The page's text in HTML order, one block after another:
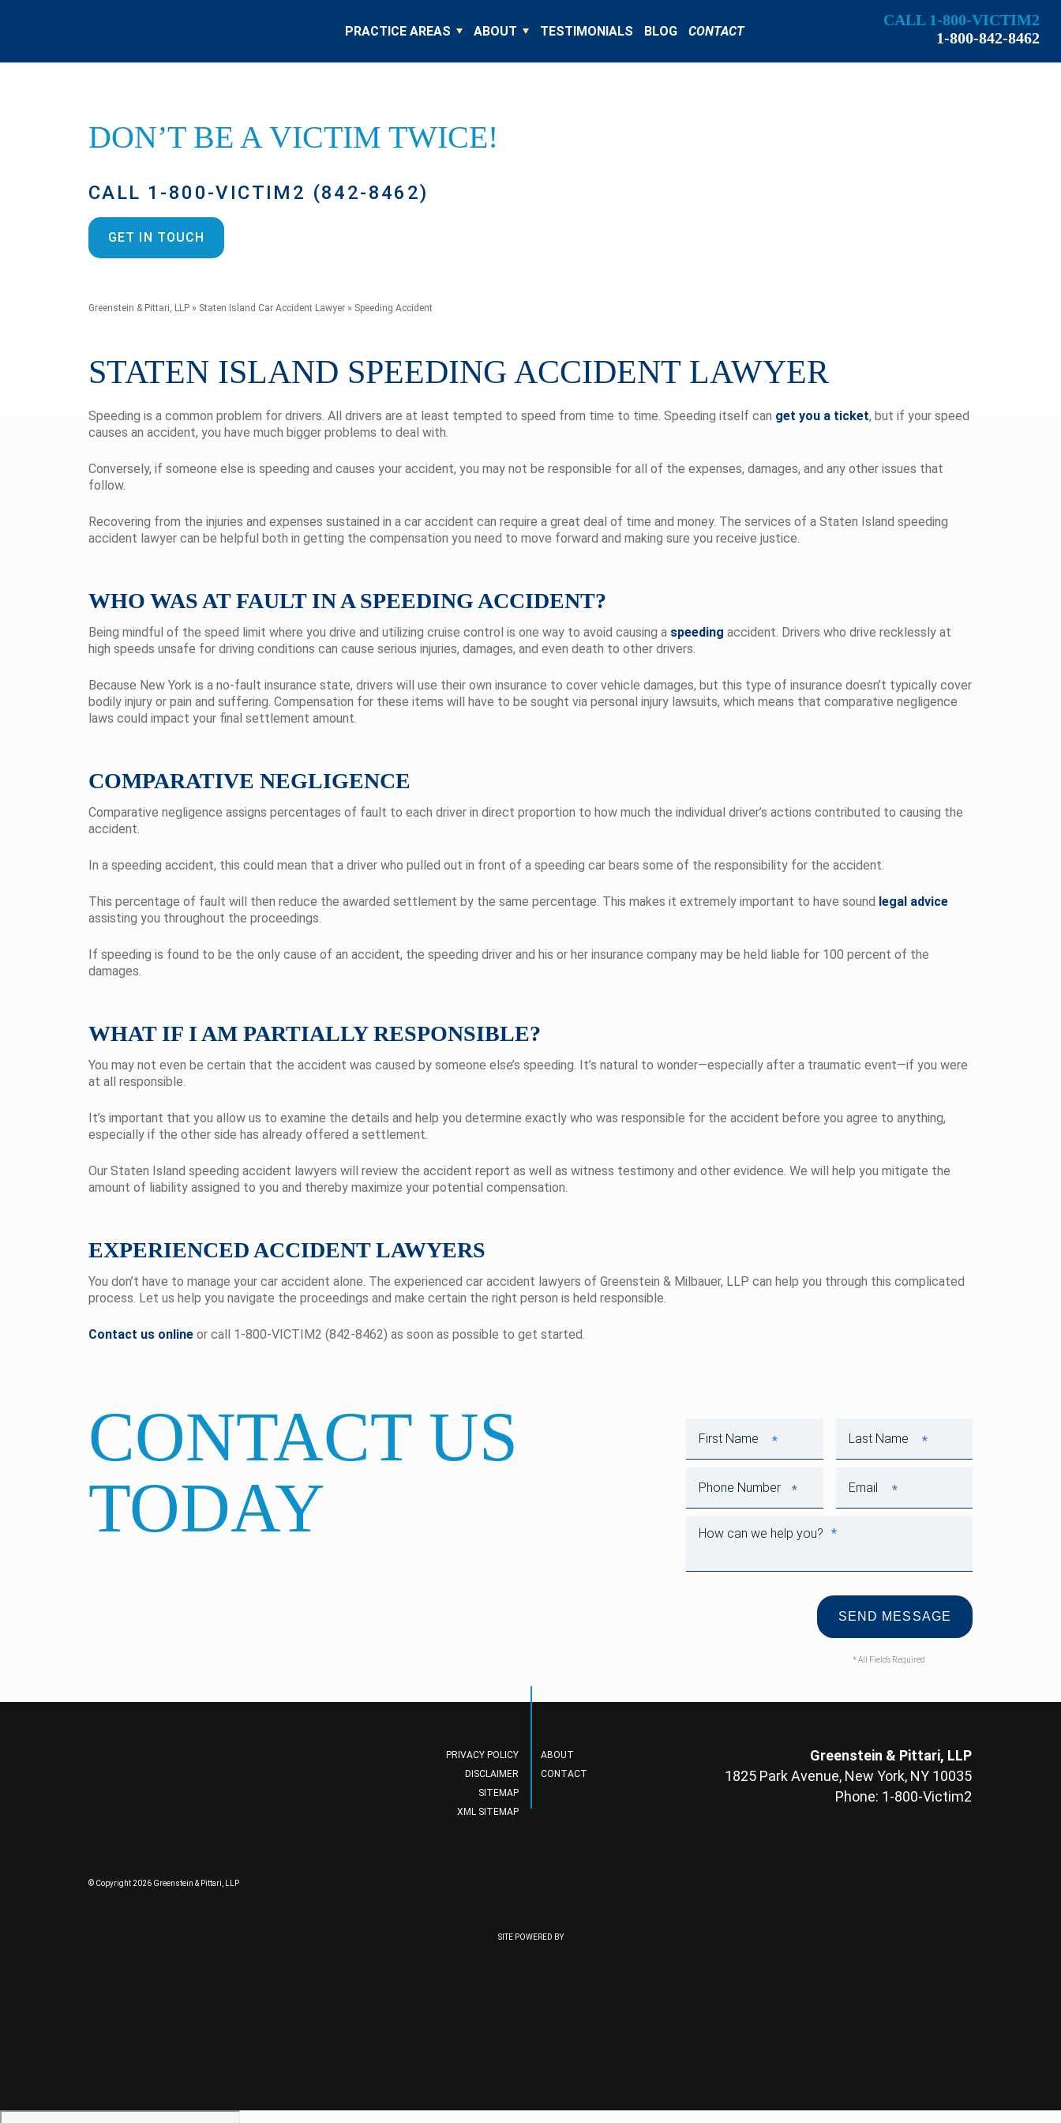
PRACTICE AREAS ABOUT TESTIMONIALS BLOG CONTACT
CALL 1-800-VICTIM2
1-800-842-8462
DON’T BE AVICTIM TWICE!
CALL 1-800-VICTIM2 (842-8462)
GET IN TOUCH
Greenstein & Pittari, LLP » Staten Island Car Accident Lawyer » Speeding Accident
STATEN ISLAND SPEEDING ACCIDENT LAWYER
Speeding is a common problem for drivers. All drivers are at least tempted to speed from time to time. Speeding itself can get you a ticket, but if your speed
causes an accident, you have much bigger problems to deal with.
Conversely, if someone else is speeding and causes your accident, you may not be responsible for all of the expenses, damages, and any other issues that
follow.
Recovering from the injuries and expenses sustained in a car accident can require a great deal of time and money. The services of a Staten Island speeding
accident lawyer can be helpful both in getting the compensation you need to move forward and making sure you receive justice.
WHO WAS AT FAULT IN A SPEEDING ACCIDENT?
Being mindful of the speed limit where you drive and utilizing cruise control is one way to avoid causing a speeding accident. Drivers who drive recklessly at
high speeds unsafe for driving conditions can cause serious injuries, damages, and even death to other drivers.
Because New York is a no-fault insurance state, drivers will use their own insurance to cover vehicle damages, but this type of insurance doesn’t typically cover
bodily injury or pain and suffering. Compensation for these items will have to be sought via personal injury lawsuits, which means that comparative negligence
laws could impact your final settlement amount.
COMPARATIVE NEGLIGENCE
Comparative negligence assigns percentages of fault to each driver in direct proportion to how much the individual driver’s actions contributed to causing the
accident.
In a speeding accident, this could mean that a driver who pulled out in front of a speeding car bears some of the responsibility for the accident.
This percentage of fault will then reduce the awarded settlement by the same percentage. This makes it extremely important to have sound legal advice
assisting you throughout the proceedings.
If speeding is found to be the only cause of an accident, the speeding driver and his or her insurance company may be held liable for 100 percent of the
damages.
WHAT IF I AM PARTIALLY RESPONSIBLE?
You may not even be certain that the accident was caused by someone else’s speeding. It’s natural to wonder—especially after a traumatic event—if you were
at all responsible.
It’s important that you allow us to examine the details and help you determine exactly who was responsible for the accident before you agree to anything,
especially if the other side has already offered a settlement.
Our Staten Island speeding accident lawyers will review the accident report as well as witness testimony and other evidence. We will help you mitigate the
amount of liability assigned to you and thereby maximize your potential compensation.
EXPERIENCED ACCIDENT LAWYERS
You don’t have to manage your car accident alone. The experienced car accident lawyers of Greenstein & Milbauer, LLP can help you through this complicated
process. Let us help you navigate the proceedings and make certain the right person is held responsible.
Contact us online or call 1-800-VICTIM2 (842-8462) as soon as possible to get started.
CONTACT US
TODAY
First Name * Last Name *
Phone Number * Email *
How can we help you? *
* All Fields Required
© Copyright 2026 Greenstein & Pittari, LLP
PRIVACY POLICY
DISCLAIMER
SITEMAP
XML SITEMAP
ABOUT
CONTACT
Greenstein & Pittari, LLP
1825 Park Avenue, New York, NY 10035
Phone: 1-800-Victim2
SITE POWERED BY